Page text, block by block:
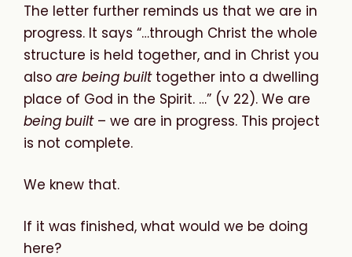
The letter further reminds us that we are in
progress. It says “…through Christ the whole
structure is held together, and in Christ you
also are being built together into a dwelling
place of God in the Spirit. …” (v 22). We are
being built – we are in progress. This project
is not complete.
We knew that.
If it was finished, what would we be doing
here?